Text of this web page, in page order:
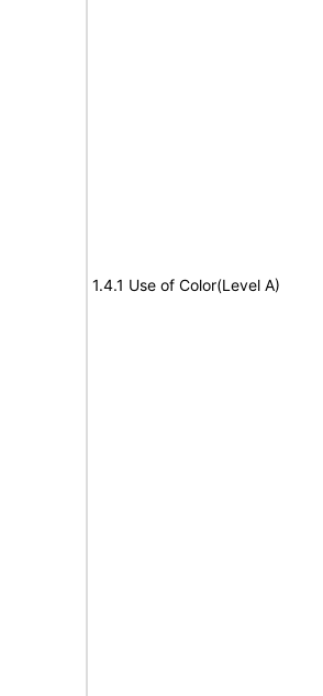
1.4.1 Use of Color(Level A)